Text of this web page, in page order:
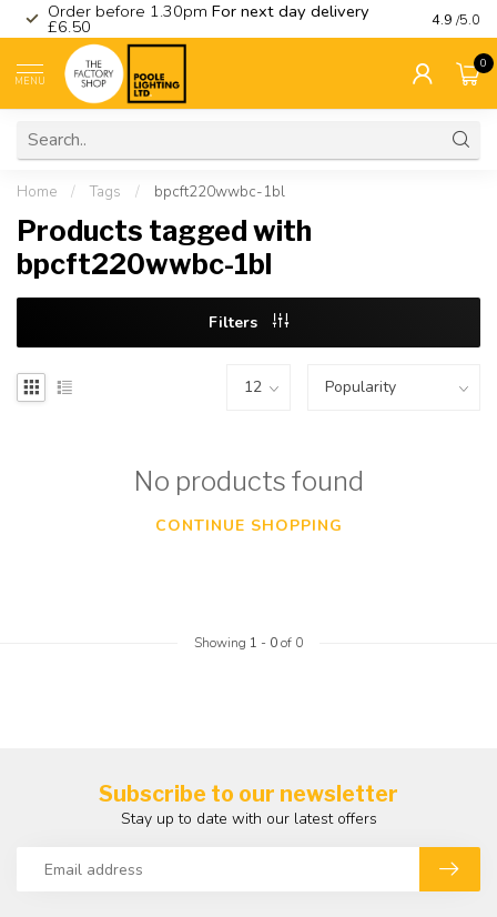
Order before 1.30pm For next day delivery
£6.50 Visit
4.9 /5.0
MENU
0
Home / Tags / bpcft220wwbc-1bl
Products tagged with
bpcft220wwbc-1bl
Filters
No products found
CONTINUE SHOPPING
Showing 1 - 0of 0
Subscribe to our newsletter
Stay up to date with our latest offers